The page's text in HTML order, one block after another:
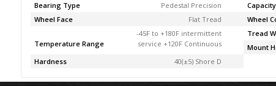
Bearing Type
Pedestal Precision Capacity
Wheel Face
Flat Tread Wheel
Temperature Range
-45F to +180F intermittent
service +120F Continuous
Tread
Mount
Hardness
40(±5) Shore D